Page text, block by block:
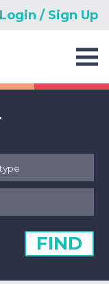
Login / Sign Up
FIND